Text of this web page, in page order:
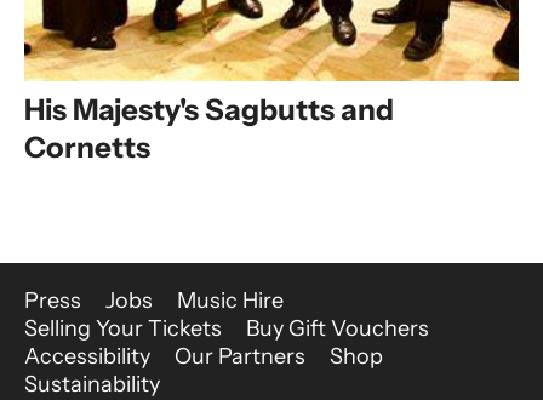
His Majesty's Sagbutts and
Cornetts
More Site Pages
Press Jobs
Music Hire
Selling Your Tickets
Buy Gift Vouchers
Accessibility
Our Partners
Shop
Sustainability